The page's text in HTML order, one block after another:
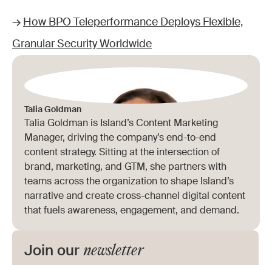
→ How BPO Teleperformance Deploys Flexible,
Granular Security Worldwide
Talia Goldman
Talia Goldman is Island’s Content Marketing
Manager, driving the company’s end-to-end
content strategy. Sitting at the intersection of
brand, marketing, and GTM, she partners with
teams across the organization to shape Island’s
narrative and create cross-channel digital content
that fuels awareness, engagement, and demand.
Join our newsletter